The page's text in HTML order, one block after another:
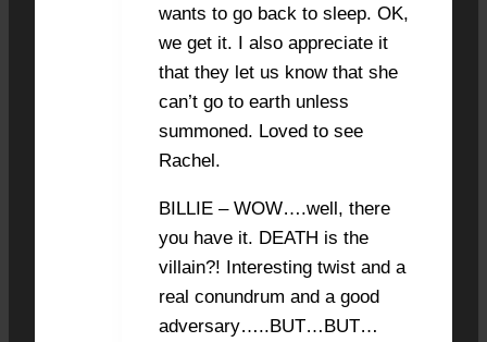
wants to go back to sleep. OK,
we get it. I also appreciate it
that they let us know that she
can’t go to earth unless
summoned. Loved to see
Rachel.
BILLIE – WOW….well, there
you have it. DEATH is the
villain?! Interesting twist and a
real conundrum and a good
adversary…..BUT…BUT…